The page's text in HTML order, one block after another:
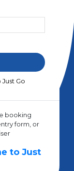
Go
booking
form, or
to Just